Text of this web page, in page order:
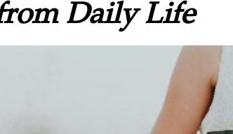
Daily Life